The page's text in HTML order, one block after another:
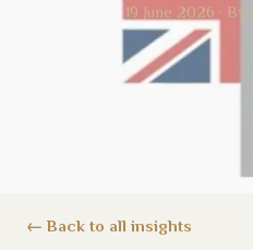
19 June 2026 · By
Back to all insights